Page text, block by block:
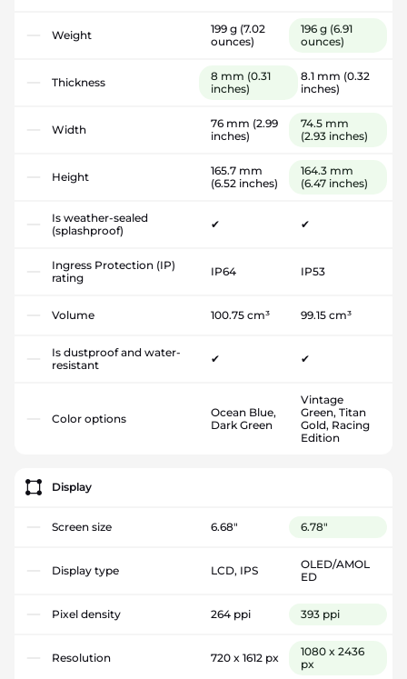
Weight 199 g (7.02
ounces)
196 g (6.91
ounces)
Thickness 8 mm (0.31
inches)
8.1 mm (0.32
inches)
Width 76 mm (2.99
inches)
74.5 mm
(2.93 inches)
Height
165.7 mm
(6.52 inches)
164.3 mm
(6.47 inches)
Is weather-sealed
(splashproof)
✔ ✔
Ingress Protection (IP)
rating
IP64 IP53
Volume 100.75 cm³ 99.15 cm³
Is dustproof and water-
resistant
✔ ✔
Color options
Ocean Blue,
Dark Green
Vintage
Green, Titan
Gold, Racing
Edition
Display
Screen size 6.68" 6.78"
Display type LCD, IPS
OLED/AMOL
ED
Pixel density 264 ppi 393 ppi
Resolution 720 x 1612 px
1080 x 2436
px